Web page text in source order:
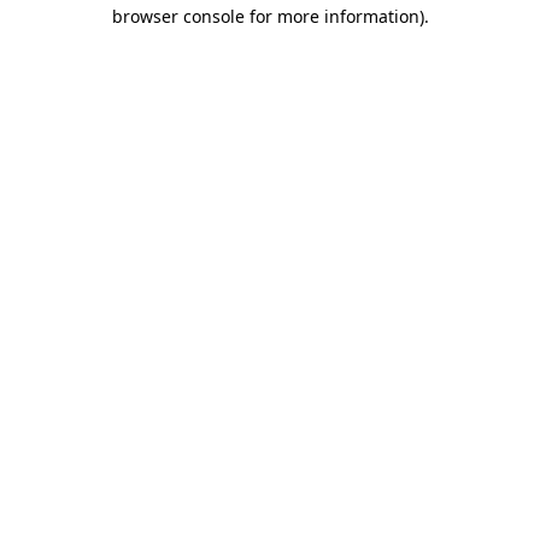
browser console for more information).